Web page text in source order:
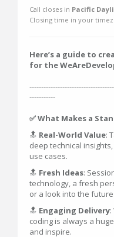
Call closes in Pacific
Closing time in your
Here’s a guide to
for the
-----------
✅ What Makes a
🔝 Real-World Value:
deep technical
use cases.
🔝 Fresh Ideas:
technology, a fresh
or a look into the
🔝 Engaging Delivery
coding is always a
and inspire.